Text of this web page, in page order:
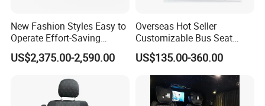
initiative has been highly praised by customers,
looking forward to common development with you.
New Fashion Styles Easy to
Operate Effort-Saving
Physically Undemanding
Split-Type Manual Car Seat
Assistance Sector
US$2,375.00-2,590.00
Overseas Hot Seller
Customizable Bus Seat
Auto Seat with Backboard
High Quality
US$135.00-360.00